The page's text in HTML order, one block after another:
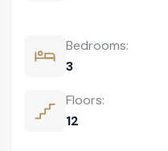
Bedrooms:
3
Floors:
12